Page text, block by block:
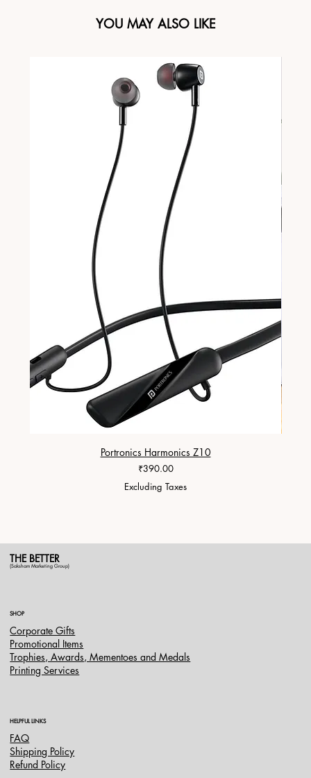
YOU MAY ALSO LIKE
Portronics Harmonics Z10
Price
₹390.00
Excluding Taxes
THE BETTER
(Saksham Marketing Group)
SHOP
Corporate Gifts
Promotional Items
Trophies, Awards, Mementoes and Medals
Printing Services
HELPFUL LINKS
FAQ
Shipping Policy
Refund Policy